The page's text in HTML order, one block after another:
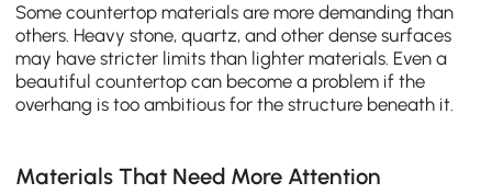
Some countertop materials are more demanding than
others. Heavy stone, quartz, and other dense surfaces
may have stricter limits than lighter materials. Even a
beautiful countertop can become a problem if the
overhang is too ambitious for the structure beneath it.
Materials That Need More Attention